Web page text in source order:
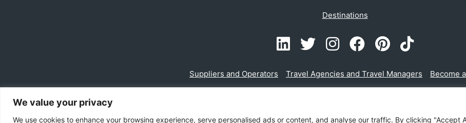
We value your privacy
We use cookies to enhance your browsing experience, serve personalised ads or content, and analyse our traffic. By clicking "Accept
Destinations
Suppliers and Operators Travel Agencies and Travel Managers Become